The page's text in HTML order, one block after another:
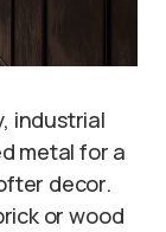
industrial
metal for a
decor.
or wood